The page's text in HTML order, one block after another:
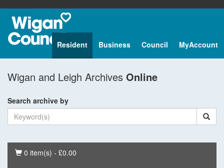
Resident Business Council MyAccount
Wigan and Leigh Archives Online
Search archive by
Basket
0 item(s) - £0.00